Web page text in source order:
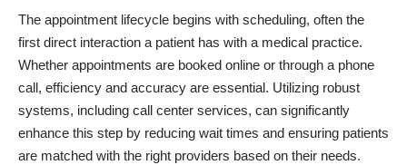
The appointment lifecycle begins with scheduling, often the
first direct interaction a patient has with a medical practice.
Whether appointments are booked online or through a phone
call, efficiency and accuracy are essential. Utilizing robust
systems, including call center services, can significantly
enhance this step by reducing wait times and ensuring patients
are matched with the right providers based on their needs.